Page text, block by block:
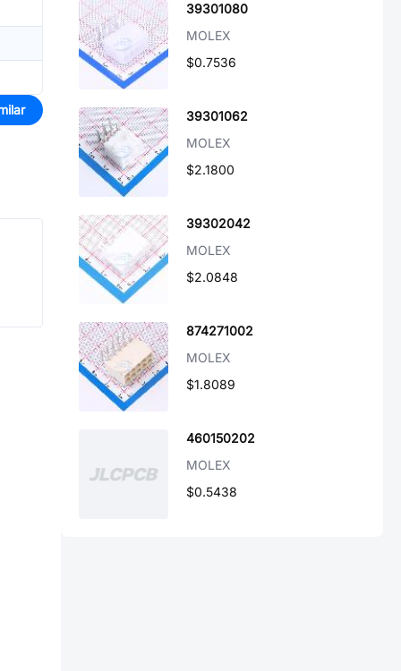
39301080
MOLEX
$0.7536
39301062
MOLEX
$2.1800
39302042
MOLEX
$2.0848
874271002
MOLEX
$1.8089
460150202
MOLEX
$0.5438